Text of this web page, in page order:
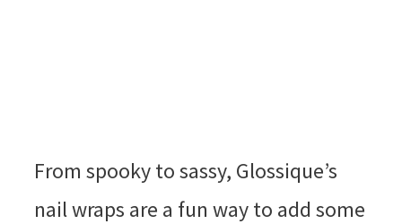
From spooky to sassy, Glossique’s
nail wraps are a fun way to add some